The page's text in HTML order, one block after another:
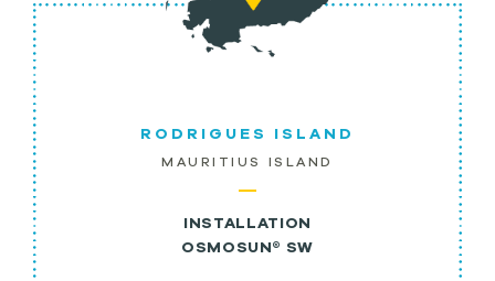
RODRIGUES ISLAND
MAURITIUS ISLAND
INSTALLATION
OSMOSUN® SW